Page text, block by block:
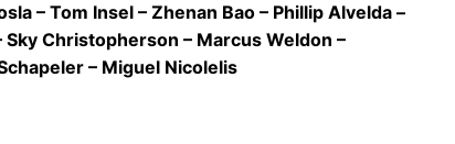
– Tom Insel – Zhenan Bao – Phillip Alvelda –
Christopherson – Marcus Weldon –
– Miguel Nicolelis